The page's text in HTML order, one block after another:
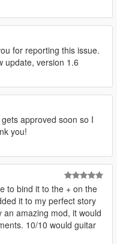
MP3 library refresh
animations
IK calibration
varied reactions
door interactions
by me from the
logic, guitar features,
bug fixes, and
for this mod.
used only as technical
included THIRD PARTY
for reporting this issue.
update, version 1.6
approved soon so I
you!
to bind it to the + on the
it to my perfect story
an amazing mod, it would
10/10 would guitar